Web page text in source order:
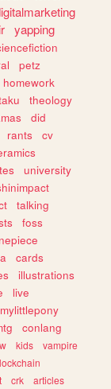
yapping
petz
homework
theology
did
rants
cv
university
talking
foss
cards
illustrations
live
mylittlepony
conlang
kids
vampire
crk
articles